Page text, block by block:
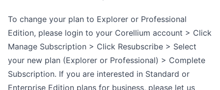
To change your plan to Explorer or Professional
Edition, please login to your Corellium account > Click
Manage Subscription > Click Resubscribe > Select
your new plan (Explorer or Professional) > Complete
Subscription. If you are interested in Standard or
Enterprise Edition plans for business, please let us